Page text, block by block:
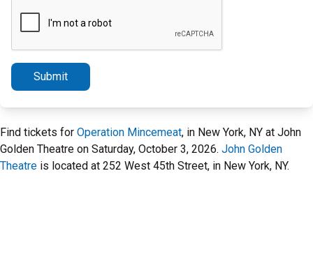
Submit
Find tickets for Operation Mincemeat, in New York, NY at John
Golden Theatre on Saturday, October 3, 2026. John Golden
Theatre is located at 252 West 45th Street, in New York, NY.